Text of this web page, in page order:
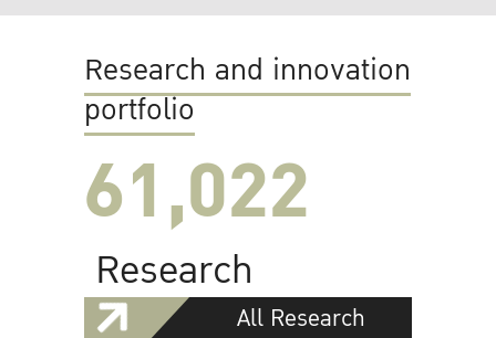
Research and innovation
portfolio
61,022
Research
All Research